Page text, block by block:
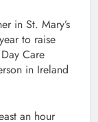
in St. Mary’s
to raise
Care
in Ireland
an hour